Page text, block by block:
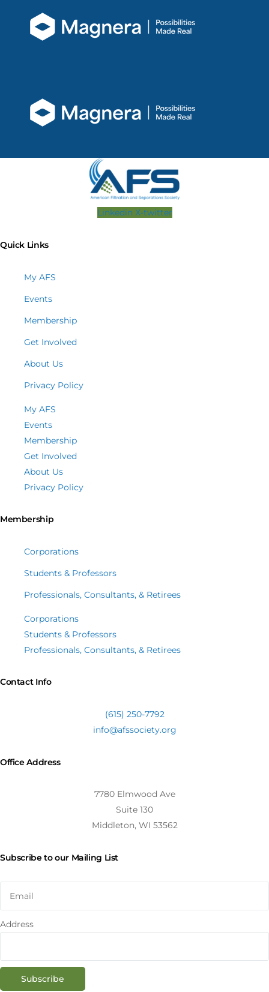
Linkedin X-twitter
Quick Links
My AFS
Events
Membership
Get Involved
About Us
Privacy Policy
My AFS
Events
Membership
Get Involved
About Us
Privacy Policy
Membership
Corporations
Students & Professors
Professionals, Consultants, & Retirees
Corporations
Students & Professors
Professionals, Consultants, & Retirees
Contact Info
(615) 250-7792
info@afssociety.org
Office Address
7780 Elmwood Ave
Suite 130
Middleton, WI 53562
Subscribe to our Mailing List
Address
Subscribe